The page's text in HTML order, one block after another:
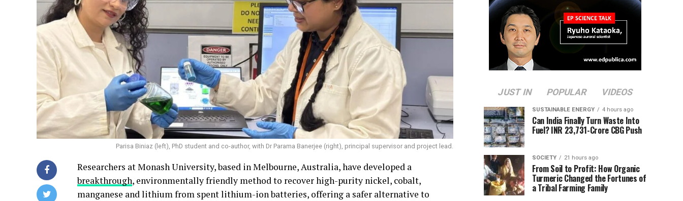
Parisa Biniaz (left), PhD student and co-author, with Dr Parama Banerjee (right), principal supervisor and project lead.
Researchers at Monash University, based in Melbourne, Australia, have developed a
breakthrough, environmentally friendly method to recover high-purity nickel, cobalt,
manganese and lithium from spent lithium-ion batteries, offering a safer alternative to
JUST IN POPULAR VIDEOS
SUSTAINABLE ENERGY 4 hours ago
Can India Finally Turn Waste Into
Fuel? INR 23,731-Crore CBG Push
SOCIETY 21 hours ago
From Soil to Profit: How Organic
Turmeric Changed the Fortunes of
a Tribal Farming Family